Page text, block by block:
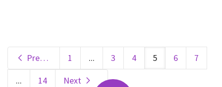
Previous 1 ... 3 4 5 6
7
...
14 Next